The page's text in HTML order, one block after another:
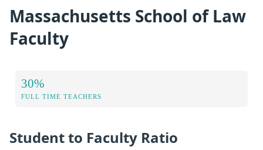
Massachusetts School of Law
Faculty
30%
FULL TIME TEACHERS
Student to Faculty Ratio